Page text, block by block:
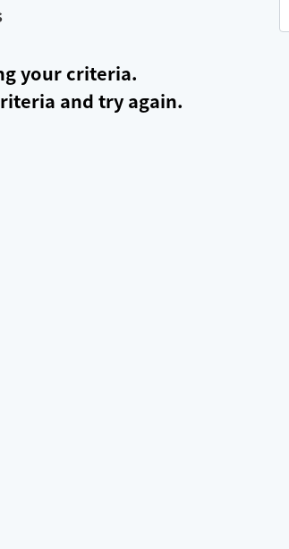
your criteria.
and try again.